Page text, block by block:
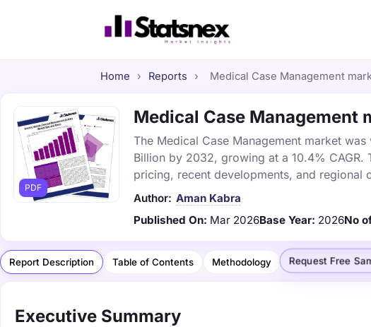
Home › Reports › Medical Case Management
PDF
Medical Case Management
The Medical Case Management market
Billion by 2032, growing at a 10.4%
pricing, recent developments, and regional
Author: Aman Kabra
Published On: Mar 2026Base Year: 2026No
Report Description Table of Contents Methodology Request Free
Executive Summary